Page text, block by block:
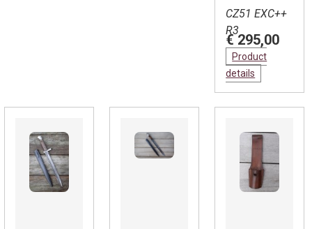
CZ51 EXC++
R3
€ 295,00
Product
details